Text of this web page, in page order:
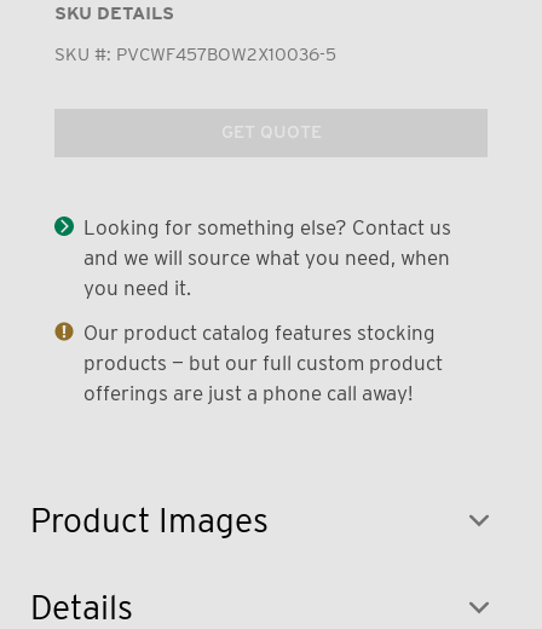
Product Images
SKU DETAILS
SKU #: PVCWF457BOW2X10036-5
GET QUOTE
Looking for something else? Contact us
and we will source what you need, when
you need it.
Our product catalog features stocking
products — but our full custom product
offerings are just a phone call away!
Details